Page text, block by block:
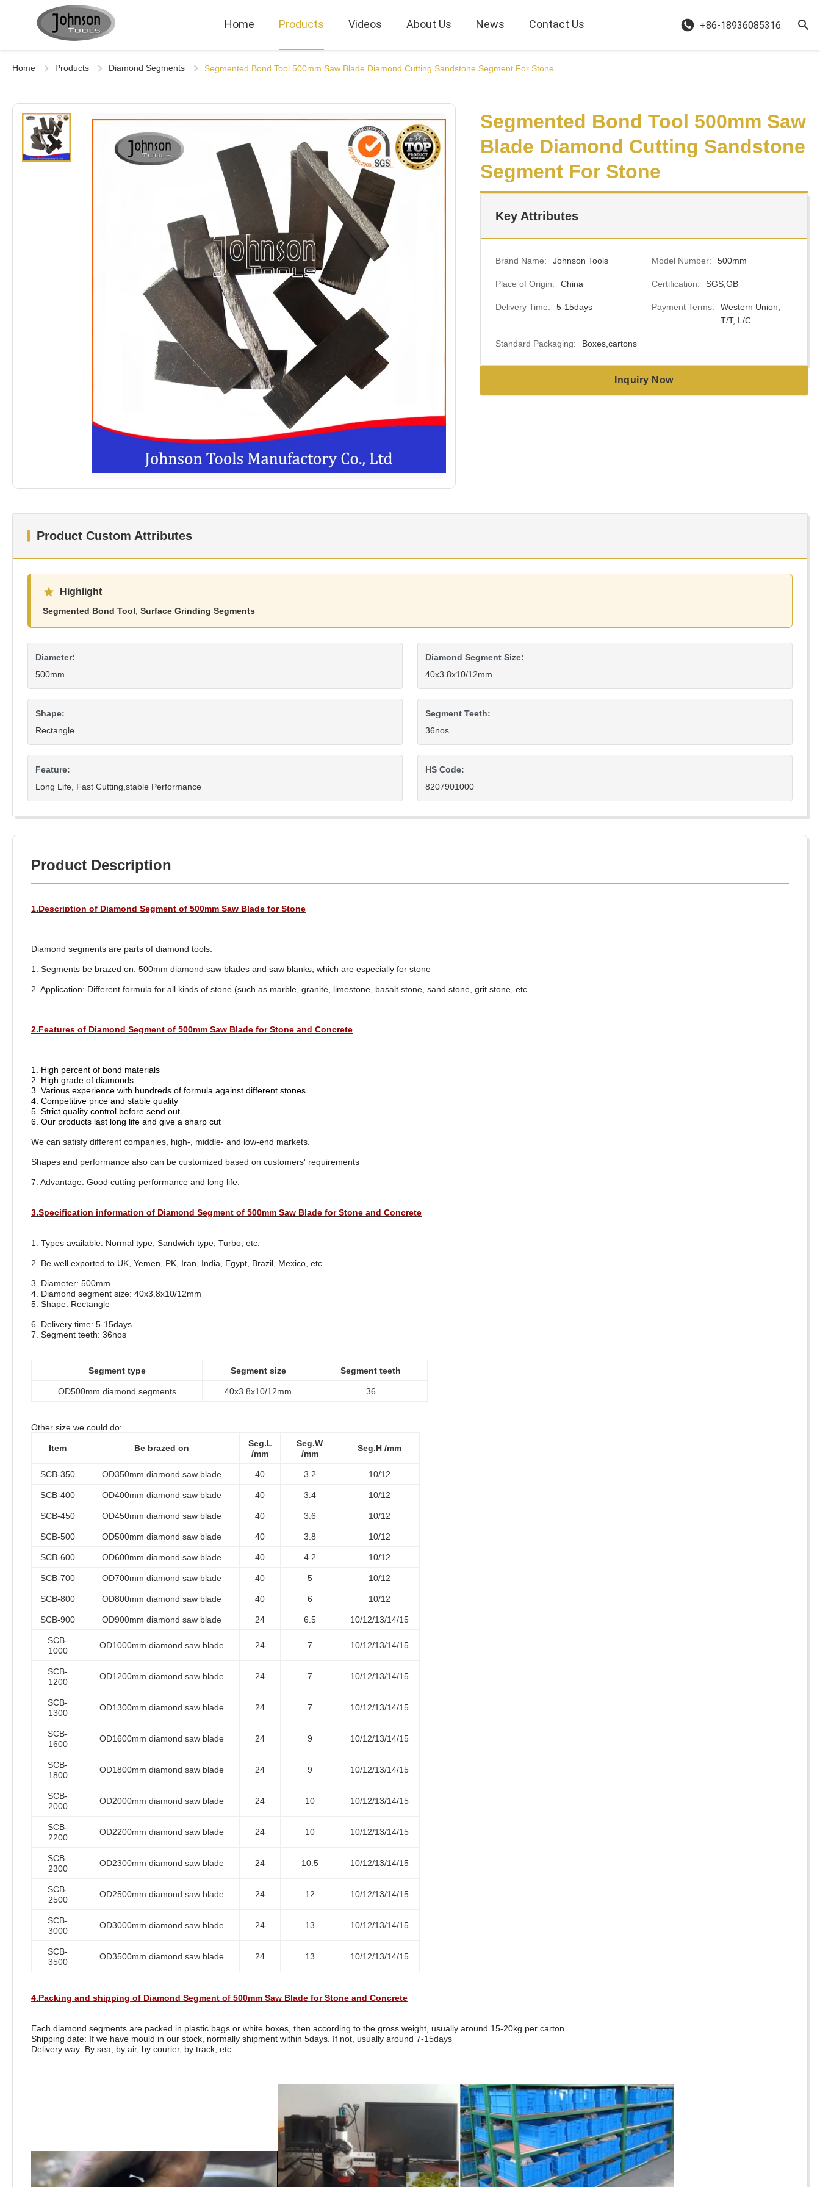
Home Products Videos About Us News Contact Us +86-18936085316
Home Products Diamond Segments Segmented Bond Tool 500mm Saw Blade Diamond Cutting Sandstone Segment For Stone
Segmented Bond Tool 500mm Saw
Blade Diamond Cutting Sandstone
Segment For Stone
Key Attributes
Brand Name: Johnson Tools Model Number: 500mm
Place of Origin: China Certification: SGS,GB
Delivery Time: 5-15days Payment Terms:
Western Union,
T/T, L/C
Standard Packaging: Boxes,cartons
Inquiry Now
Product Custom Attributes
Highlight
Segmented Bond Tool Surface Grinding Segments
Diameter:
500mm
Diamond Segment Size:
40x3.8x10/12mm
Shape:
Rectangle
Segment Teeth:
36nos
Feature:
Long Life, Fast Cutting,stable Performance
HS Code:
8207901000
Product Description
1.Description of Diamond Segment of 500mm Saw Blade for Stone
Diamond segments are parts of diamond tools.
1. Segments be brazed on: 500mm diamond saw blades and saw blanks, which are especially for stone
2. Application: Different formula for all kinds of stone (such as marble, granite, limestone, basalt stone, sand stone, grit stone, etc.
2.Features of Diamond Segment of 500mm Saw Blade for Stone and Concrete
1. High percent of bond materials
2. High grade of diamonds
3. Various experience with hundreds of formula against different stones
4. Competitive price and stable quality
5. Strict quality control before send out
6. Our products last long life and give a sharp cut
We can satisfy different companies, high-, middle- and low-end markets.
Shapes and performance also can be customized based on customers' requirements
7. Advantage: Good cutting performance and long life.
3.Specification information of Diamond Segment of 500mm Saw Blade for Stone and Concrete
1. Types available: Normal type, Sandwich type, Turbo, etc.
2. Be well exported to UK, Yemen, PK, Iran, India, Egypt, Brazil, Mexico, etc.
3. Diameter: 500mm
4. Diamond segment size: 40x3.8x10/12mm
5. Shape: Rectangle
6. Delivery time: 5-15days
7. Segment teeth: 36nos
Segment type Segment size Segment teeth
OD500mm diamond segments 40x3.8x10/12mm 36
Other size we could do:
Item Be brazed on
Seg.L
/mm
Seg.W
/mm
Seg.H /mm
SCB-350 OD350mm diamond saw blade 40 3.2 10/12
SCB-400 OD400mm diamond saw blade 40 3.4 10/12
SCB-450 OD450mm diamond saw blade 40 3.6 10/12
SCB-500 OD500mm diamond saw blade 40 3.8 10/12
SCB-600 OD600mm diamond saw blade 40 4.2 10/12
SCB-700 OD700mm diamond saw blade 40 5 10/12
SCB-800 OD800mm diamond saw blade 40 6 10/12
SCB-900 OD900mm diamond saw blade 24 6.5 10/12/13/14/15
SCB-
1000
OD1000mm diamond saw blade 24 7 10/12/13/14/15
SCB-
1200
OD1200mm diamond saw blade 24 7 10/12/13/14/15
SCB-
1300
OD1300mm diamond saw blade 24 7 10/12/13/14/15
SCB-
1600
OD1600mm diamond saw blade 24 9 10/12/13/14/15
SCB-
1800
OD1800mm diamond saw blade 24 9 10/12/13/14/15
SCB-
2000
OD2000mm diamond saw blade 24 10 10/12/13/14/15
SCB-
2200
OD2200mm diamond saw blade 24 10 10/12/13/14/15
SCB-
2300
OD2300mm diamond saw blade 24 10.5 10/12/13/14/15
SCB-
2500
OD2500mm diamond saw blade 24 12 10/12/13/14/15
SCB-
3000
OD3000mm diamond saw blade 24 13 10/12/13/14/15
SCB-
3500
OD3500mm diamond saw blade 24 13 10/12/13/14/15
4.Packing and shipping of Diamond Segment of 500mm Saw Blade for Stone and Concrete
Each diamond segments are packed in plastic bags or white boxes, then according to the gross weight, usually around 15-20kg per carton.
Shipping date: If we have mould in our stock, normally shipment within 5days. If not, usually around 7-15days
Delivery way: By sea, by air, by courier, by track, etc.